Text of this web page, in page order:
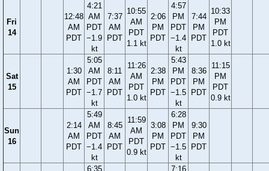
Fri
14
12:48
AM
PDT
4:21
AM
PDT
−1.9
kt
7:37
AM
PDT
10:55
AM
PDT
1.1 kt
2:06
PM
PDT
4:57
PM
PDT
−1.4
kt
7:44
PM
PDT
10:33
PM
PDT
1.0 kt
Sat
15
1:30
AM
PDT
5:05
AM
PDT
−1.7
kt
8:11
AM
PDT
11:26
AM
PDT
1.0 kt
2:38
PM
PDT
5:43
PM
PDT
−1.5
kt
8:36
PM
PDT
11:15
PM
PDT
0.9 kt
Sun
16
2:14
AM
PDT
5:49
AM
PDT
−1.4
kt
8:45
AM
PDT
11:59
AM
PDT
0.9 kt
3:08
PM
PDT
6:28
PM
PDT
−1.5
kt
9:30
PM
PDT
6:35
7:16